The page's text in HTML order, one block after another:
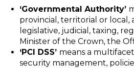
‘Governmental Authority’
provincial, territorial or
legislative, judicial, taxing,
Minister of the Crown, the
‘PCI DSS’ means a
security management,